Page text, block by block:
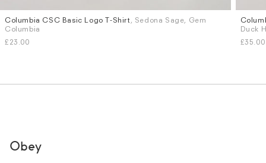
Sizes
M
L
Columbia CSC Basic Logo T-Shirt , Sedona Sage, Gem
Columbia
£23.00
Sizes
S
M
Duck
£35.00
Obey